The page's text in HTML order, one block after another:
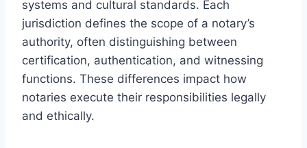
systems and cultural standards. Each
jurisdiction defines the scope of a notary’s
authority, often distinguishing between
certification, authentication, and witnessing
functions. These differences impact how
notaries execute their responsibilities legally
and ethically.